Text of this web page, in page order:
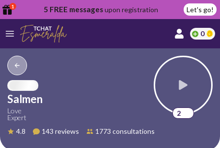
1 5 FREE messagesupon registration Let's go!
0
Salmen
Love
Expert
4.8
143 reviews 1773 consultations
2